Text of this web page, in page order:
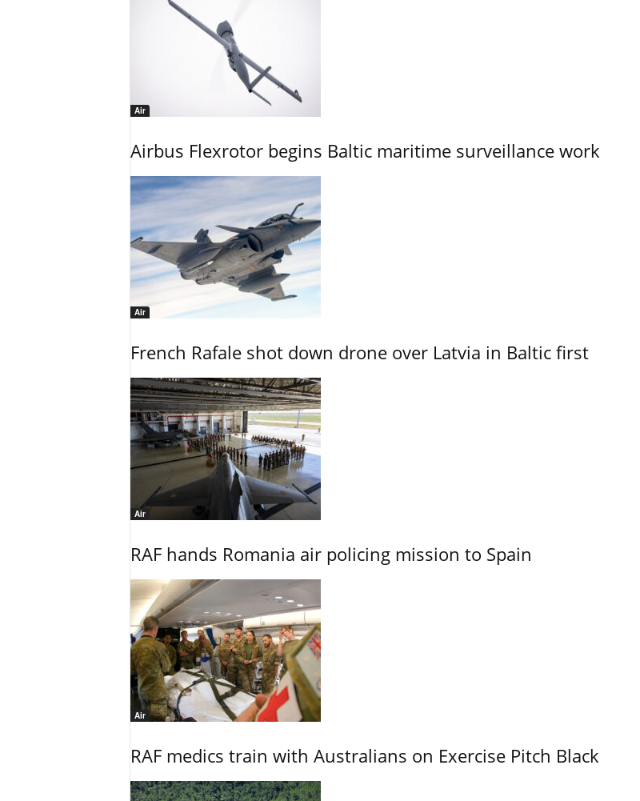
Air
Airbus Flexrotor begins Baltic maritime surveillance work
Air
French Rafale shot down drone over Latvia in Baltic first
Air
RAF hands Romania air policing mission to Spain
Air
RAF medics train with Australians on Exercise Pitch Black